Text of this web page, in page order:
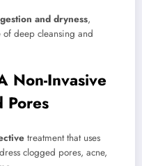
and dryness,
deep cleansing and
Non-Invasive
Pores
treatment that uses
clogged pores, acne,